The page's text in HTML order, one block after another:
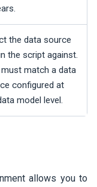
the data source
the script against.
match a data
configured at
model level.
allows you to